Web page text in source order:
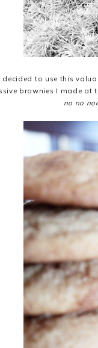
decided to use this
brownies I made at
no no